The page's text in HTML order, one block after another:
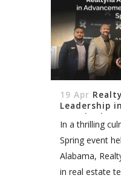
19 Apr
Leadership
Standard at
In a thrilling
Spring event
Alabama,
in real estate